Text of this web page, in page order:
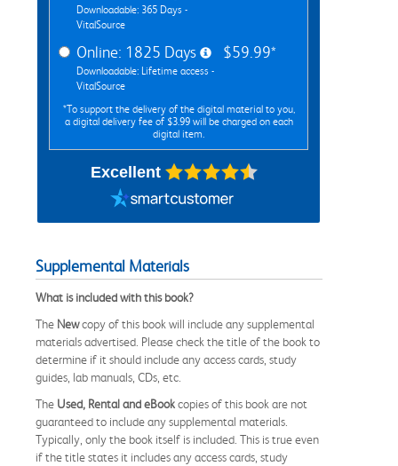
Downloadable: 365 Days -
VitalSource
Online: 1825 Days
Downloadable: Lifetime access -
VitalSource
$59.99*
*To support the delivery of the digital material to you,
a digital delivery fee of $3.99 will be charged on each
digital item.
Excellent
Supplemental Materials
What is included with this book?
The Newcopy of this book will include any supplemental
materials advertised. Please check the title of the book to
determine if it should include any access cards, study
guides, lab manuals, CDs, etc.
The Used, Rental and eBookcopies of this book are not
guaranteed to include any supplemental materials.
Typically, only the book itself is included. This is true even
if the title states it includes any access cards, study